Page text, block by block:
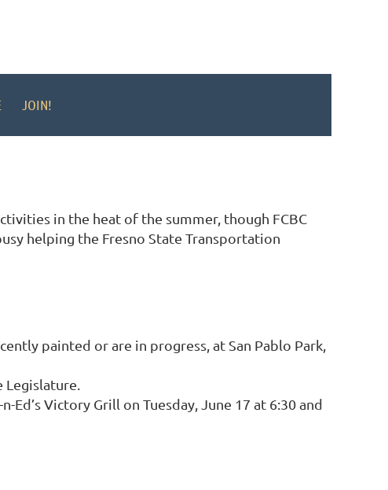
JOIN!
in the heat of the summer, though FCBC
helping the Fresno State Transportation
painted or are in progress, at San Pablo Park,
Legislature.
Victory Grill on Tuesday, June 17 at 6:30 and